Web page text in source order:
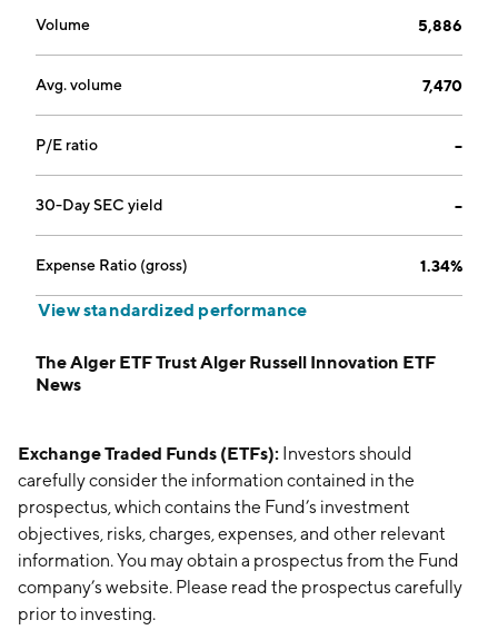
Volume 5,886
Avg. volume 7,470
P/E ratio --
30-Day SEC yield --
Expense Ratio (gross) 1.34%
View standardized performance
The Alger ETF Trust Alger Russell Innovation ETF
News
Exchange Traded Funds (ETFs): Investors should
carefully consider the information contained in the
prospectus, which contains the Fund’s investment
objectives, risks, charges, expenses, and other relevant
information. You may obtain a prospectus from the Fund
company’s website. Please read the prospectus carefully
prior to investing.